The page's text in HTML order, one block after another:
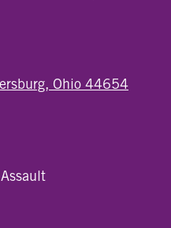
Ohio 44654